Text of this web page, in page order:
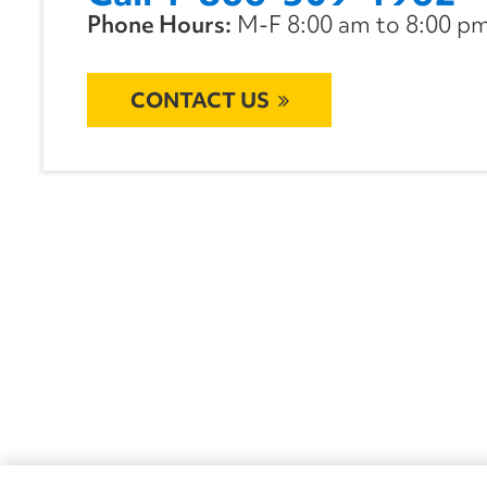
Phone Hours: M-F 8:00 am to 8:00
CONTACT US